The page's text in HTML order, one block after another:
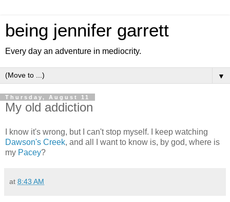
being jennifer garrett
Every day an adventure in mediocrity.
▼
Thursday, August 11
My old addiction
I know it's wrong, but I can't stop myself. I keep watching
Dawson's Creek, and all I want to know is, by god, where is
my Pacey?
at 8:43 AM